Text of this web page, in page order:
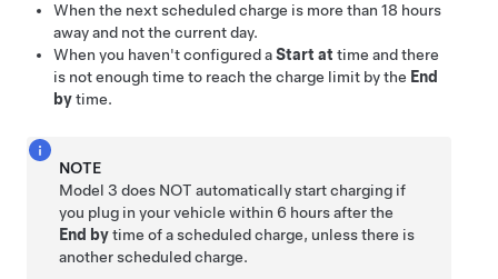
When the next scheduled charge is more than 18 hours
away and not the current day.
When you haven't configured aStart at time and there
is not enough time to reach the charge limit by the End
bytime.
NOTE
Model 3 does NOT automatically start charging if
you plug in your vehicle within 6 hours after the
End bytime of a scheduled charge, unless there is
another scheduled charge.